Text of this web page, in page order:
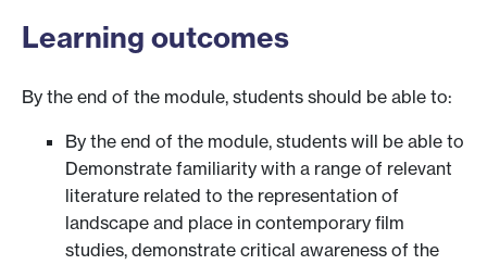
Learning outcomes
By the end of the module, students should be able to:
By the end of the module, students will be able to
Demonstrate familiarity with a range of relevant
literature related to the representation of
landscape and place in contemporary film
studies, demonstrate critical awareness of the